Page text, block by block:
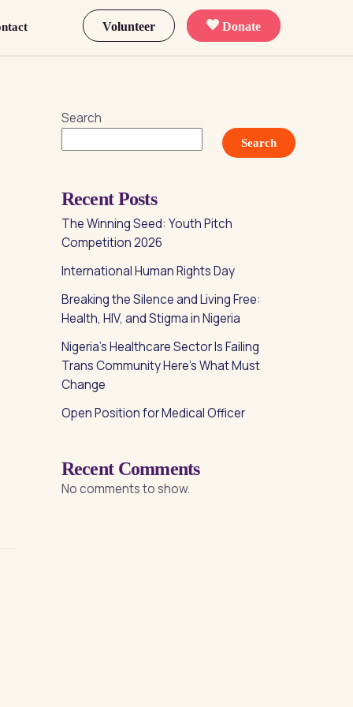
Volunteer Donate
Search
Search
Recent Posts
The Winning Seed: Youth Pitch
Competition 2026
International Human Rights Day
Breaking the Silence and Living Free:
Health, HIV, and Stigma in Nigeria
Nigeria’s Healthcare Sector Is Failing
Trans Community Here’s What Must
Change
Open Position for Medical Officer
Recent Comments
No comments to show.